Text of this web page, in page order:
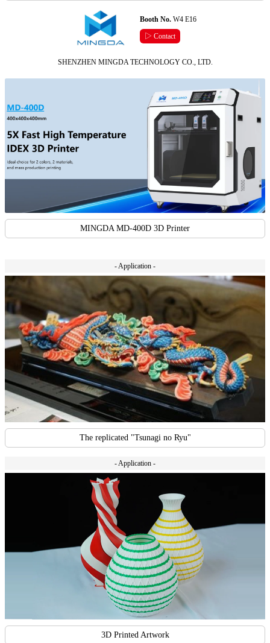
Booth No. W4 E16
▷ Contact
SHENZHEN MINGDA TECHNOLOGY CO., LTD.
MINGDA MD-400D 3D Printer
- Application -
The replicated "Tsunagi no Ryu"
- Application -
3D Printed Artwork